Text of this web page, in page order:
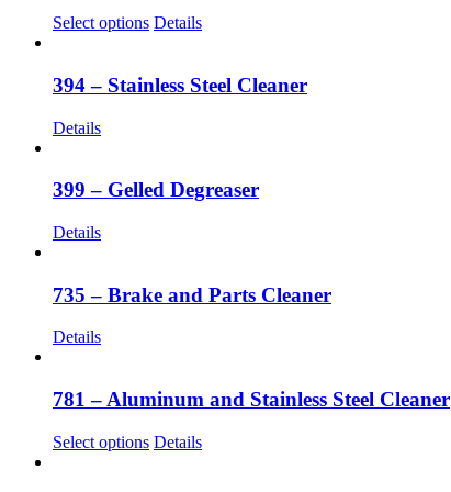
The
options
be
chosen
Select options This
multiple
variants.
be
chosen
Details
394 – Stainless Steel Cleaner
Details
399 – Gelled Degreaser
Details
735 – Brake and Parts Cleaner
Details
781 – Aluminum and Stainless Steel Cleaner
Select options This
Details